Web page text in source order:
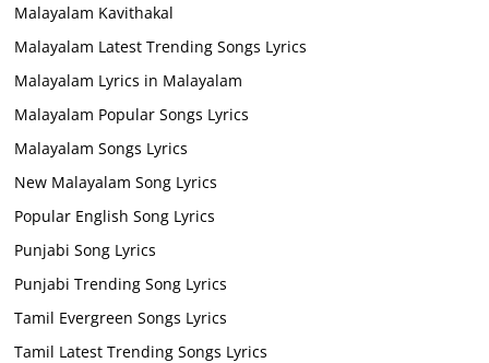
Malayalam Kavithakal
Malayalam Latest Trending Songs Lyrics
Malayalam Lyrics in Malayalam
Malayalam Popular Songs Lyrics
Malayalam Songs Lyrics
New Malayalam Song Lyrics
Popular English Song Lyrics
Punjabi Song Lyrics
Punjabi Trending Song Lyrics
Tamil Evergreen Songs Lyrics
Tamil Latest Trending Songs Lyrics